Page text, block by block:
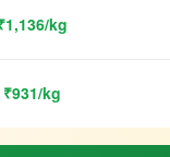
kg
₹931/kg